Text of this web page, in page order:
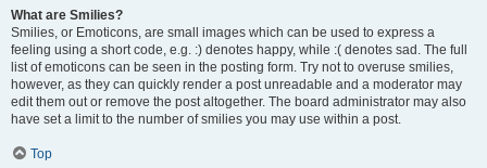
What are Smilies?
Smilies, or Emoticons, are small images which can be used to express a
feeling using a short code, e.g. :) denotes happy, while :( denotes sad. The full
list of emoticons can be seen in the posting form. Try not to overuse smilies,
however, as they can quickly render a post unreadable and a moderator may
edit them out or remove the post altogether. The board administrator may also
have set a limit to the number of smilies you may use within a post.
Top